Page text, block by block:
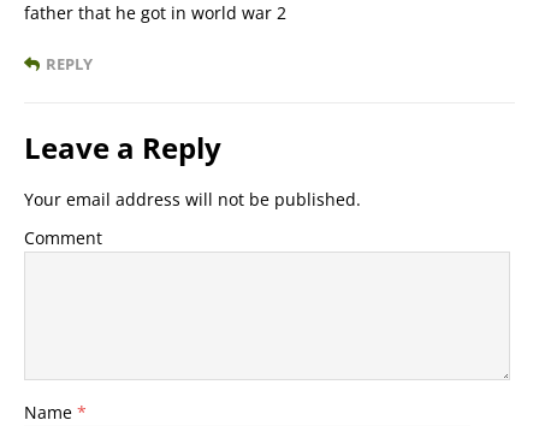
father that he got in world war 2
REPLY
Leave a Reply
Your email address will not be published.
Comment
Name *